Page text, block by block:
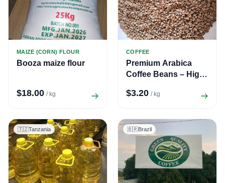
MAIZE (CORN) FLOUR
Booza maize flour
$18.00 / kg
COFFEE
Premium Arabica
Coffee Beans – High
Supply
$3.20 / kg
🇹🇿Tanzania 🇧🇷Brazil